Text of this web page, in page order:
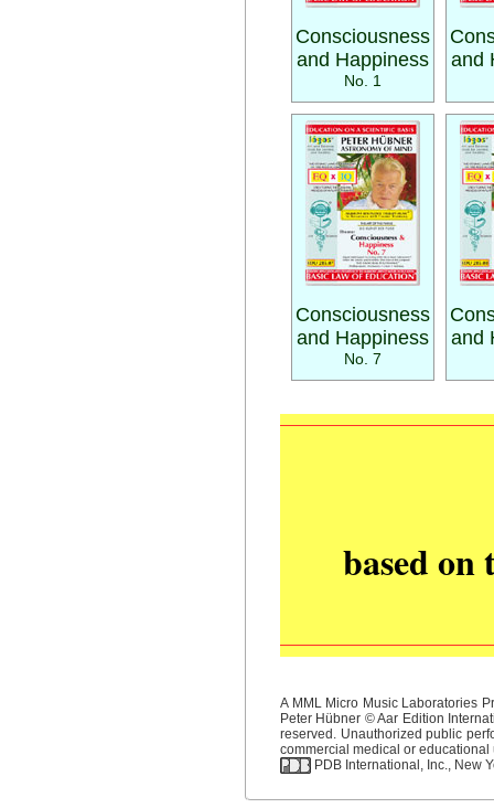
Consciousness
and Happiness
No. 1
and
Consciousness
and Happiness
No. 7
and
based
A MML Micro Music Laboratories
Peter Hübner © Aar Edition
reserved. Unauthorized public
commercial medical or educational
PDB International, Inc., New